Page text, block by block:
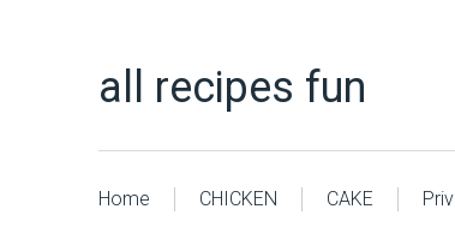
all recipes fun
Home CHICKEN CAKE